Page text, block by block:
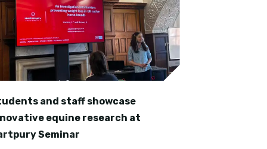
and staff showcase
equine research at
Seminar